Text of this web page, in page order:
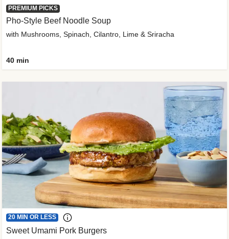
PREMIUM PICKS
Pho-Style Beef Noodle Soup
with Mushrooms, Spinach, Cilantro, Lime & Sriracha
40 min
20 MIN OR LESS
Sweet Umami Pork Burgers